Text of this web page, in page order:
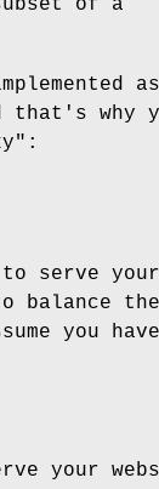
that's why
:
to serve your
balance the
you have
your